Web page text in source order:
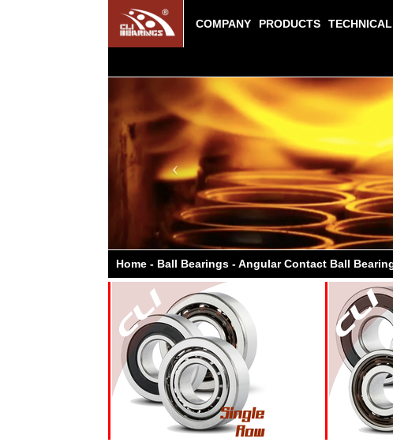
COMPANY PRODUCTS TECHNICAL
Previous
Home - Ball Bearings - Angular Contact Ball